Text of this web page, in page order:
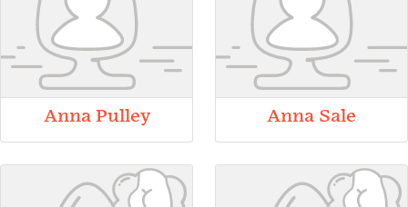
Anna Pulley Anna Sale